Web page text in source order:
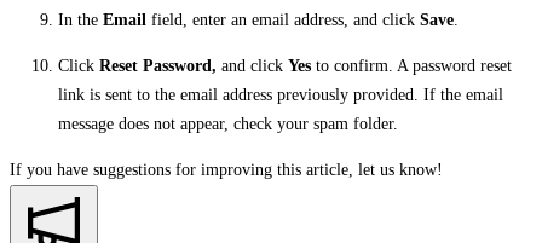
In the Email field, enter an email address, and click Save
Click Reset Password, and click Yes to confirm. A password reset
link is sent to the email address previously provided. If the email
message does not appear, check your spam folder.
If you have suggestions for improving this article, let us know!